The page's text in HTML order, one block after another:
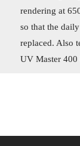
rendering at
so that the
replaced. Also
UV Master